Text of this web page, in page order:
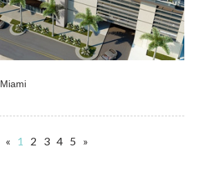
Miami
« 1 2 3 4 5 »